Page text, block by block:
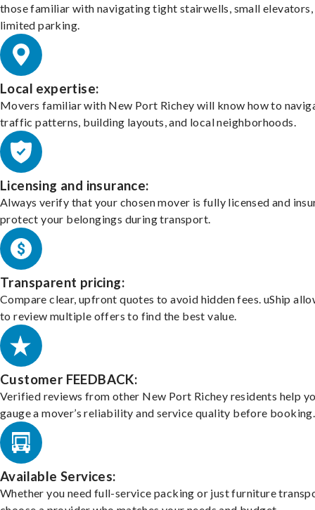
those familiar with navigating tight stairwells, small elevators,
limited parking.
Local expertise:
Movers familiar with New Port Richey will know how to
traffic patterns, building layouts, and local neighborhoods.
Licensing and insurance:
Always verify that your chosen mover is fully licensed and
protect your belongings during transport.
Transparent pricing:
Compare clear, upfront quotes to avoid hidden fees. uShip
to review multiple offers to find the best value.
Customer FEEDBACK:
Verified reviews from other New Port Richey residents help
gauge a mover’s reliability and service quality before booking.
Available Services:
Whether you need full-service packing or just furniture